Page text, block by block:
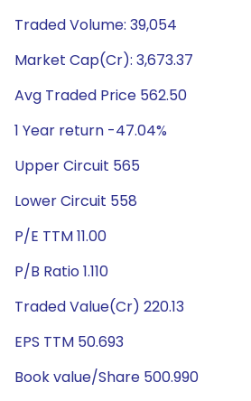
Traded Volume: 39,054
Market Cap(Cr): 3,673.37
Avg Traded Price 562.50
1 Year return -47.04%
Upper Circuit 565
Lower Circuit 558
P/E TTM 11.00
P/B Ratio 1.110
Traded Value(Cr) 220.13
EPS TTM 50.693
Book value/Share 500.990